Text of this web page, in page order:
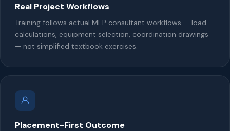
Real Project Workflows
Training follows actual MEP consultant workflows — load
calculations, equipment selection, coordination drawings
— not simplified textbook exercises.
Placement-First Outcome